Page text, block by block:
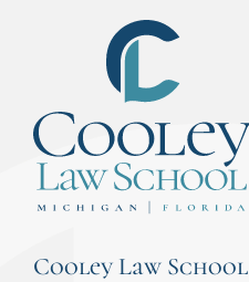
Cooley Law School